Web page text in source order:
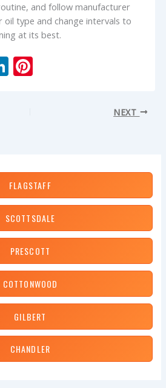
and follow manufacturer
type and change intervals to
at its best.
Li
n
NEXT
FLAGSTAFF
SCOTTSDALE
PRESCOTT
COTTONWOOD
GILBERT
CHANDLER